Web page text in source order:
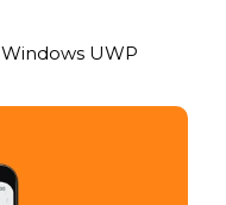
Windows UWP